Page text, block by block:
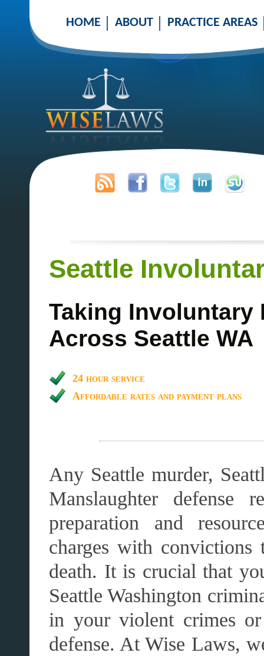
HOME ABOUT PRACTICE AREAS
Seattle
Taking Involuntary
Across Seattle WA
24 hour service
Affordable rates and payment plans
Any Seattle murder,
Manslaughter defense
preparation and
charges with convictions
death. It is crucial that
Seattle Washington
in your violent crimes or
defense. At Wise Laws,